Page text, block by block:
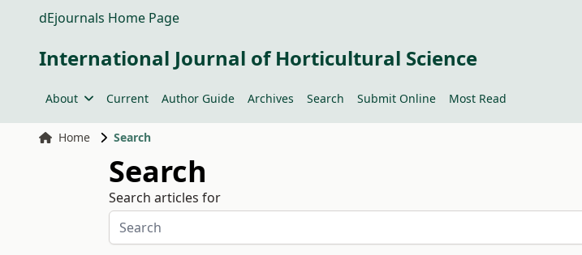
dEjournals Home Page
International Journal of Horticultural Science
About Current Author Guide Archives Search Submit Online Most Read
Home Search
Search
Search articles for